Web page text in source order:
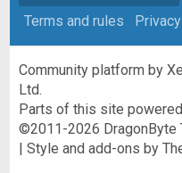
Terms and rules
Community platform by
Ltd.
Parts of this site
©2011-2026 DragonByte
|Style and add-ons by